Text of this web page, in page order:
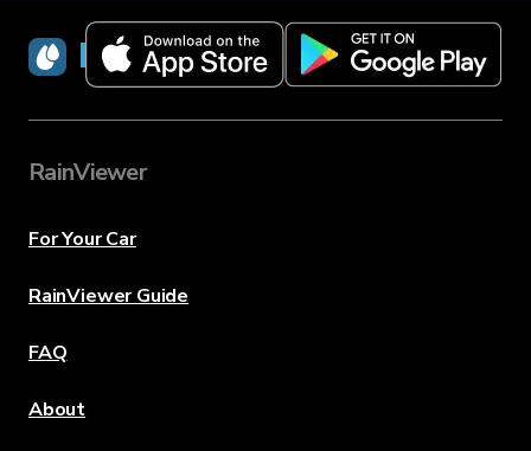
RainViewer
RainViewer
For Your Car
RainViewer Guide
FAQ
About